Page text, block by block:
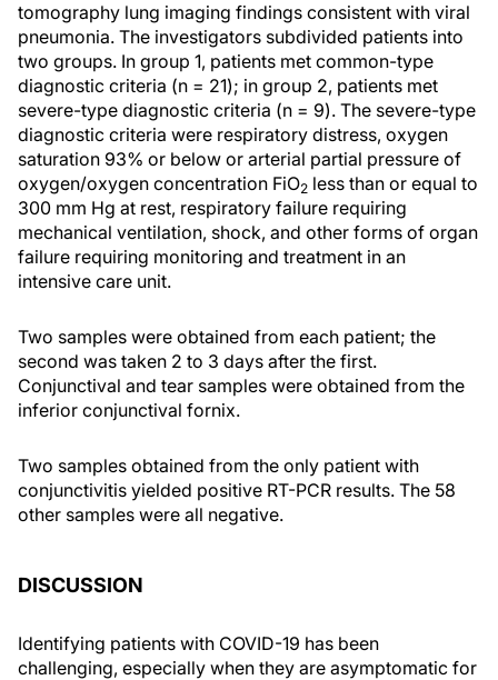
tomography lung imaging findings consistent with viral
pneumonia. The investigators subdivided patients into
two groups. In group 1, patients met common-type
diagnostic criteria (n = 21); in group 2, patients met
severe-type diagnostic criteria (n = 9). The severe-type
diagnostic criteria were respiratory distress, oxygen
saturation 93% or below or arterial partial pressure of
oxygen/oxygen concentration FiO2 less than or equal to
300 mm Hg at rest, respiratory failure requiring
mechanical ventilation, shock, and other forms of organ
failure requiring monitoring and treatment in an
intensive care unit.
Two samples were obtained from each patient; the
second was taken 2 to 3 days after the first.
Conjunctival and tear samples were obtained from the
inferior conjunctival fornix.
Two samples obtained from the only patient with
conjunctivitis yielded positive RT-PCR results. The 58
other samples were all negative.
DISCUSSION
Identifying patients with COVID-19 has been
challenging, especially when they are asymptomatic for